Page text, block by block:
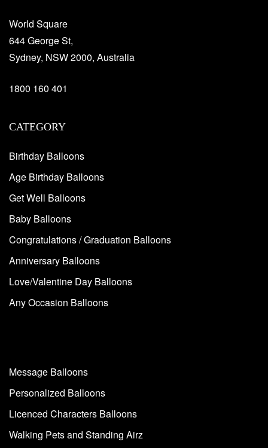
World Square
644 George St,
Sydney, NSW 2000, Australia
1800 160 401
CATEGORY
Birthday Balloons
Age Birthday Balloons
Get Well Balloons
Baby Balloons
Congratulations / Graduation Balloons
Anniversary Balloons
Love/Valentine Day Balloons
Any Occasion Balloons
Message Balloons
Personalized Balloons
Licenced Characters Balloons
Walking Pets and Standing Airz